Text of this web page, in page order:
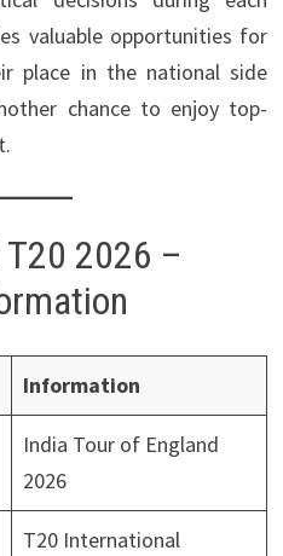
valuable opportunities for
place in the national side
chance to enjoy top-
T20 2026 –
Information
India Tour of England
2026
T20 International